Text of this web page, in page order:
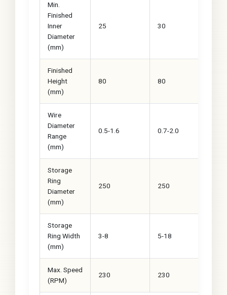
Min.
Finished
Inner
Diameter
(mm)
25 30
Finished
Height
(mm)
80 80
Wire
Diameter
Range
(mm)
0.5-1.6 0.7-2.0
Storage
Ring
Diameter
(mm)
250 250
Storage
Ring Width
(mm)
3-8 5-18
Max. Speed
(RPM)
230 230